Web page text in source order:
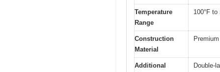
Temperature
Range
100°F to
Construction
Material
Additional
Double-